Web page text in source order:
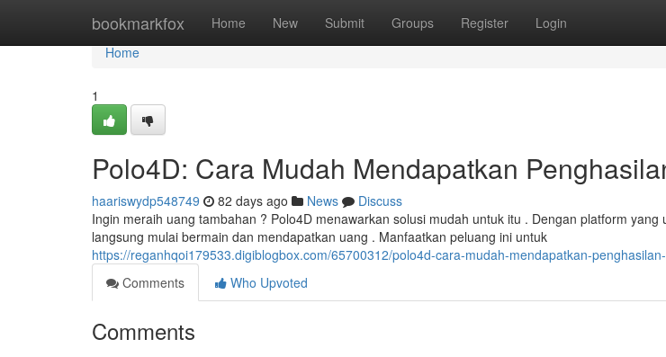
bookmarkfox Home New Submit Groups Register Login
Home
Home
1
Polo4D: Cara Mudah Mendapatkan
haariswydp548749 82 days ago News
Discuss
Ingin meraih uang tambahan ? Polo4D menawarkan solusi mudah untuk itu . Dengan platform yang
langsung mulai bermain dan mendapatkan uang . Manfaatkan peluang ini untuk
https://reganhqoi179533.digiblogbox.com/65700312/polo4d-cara-mudah-mendapatkan-
Comments
Who Upvoted
Comments